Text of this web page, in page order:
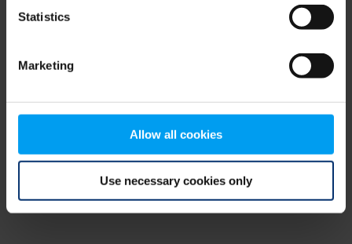
Statistics
Marketing
Allow all cookies
Use necessary cookies only